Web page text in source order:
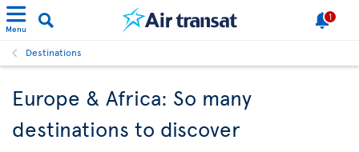
Menu
1
Destinations
Europe & Africa: So many
destinations to discover